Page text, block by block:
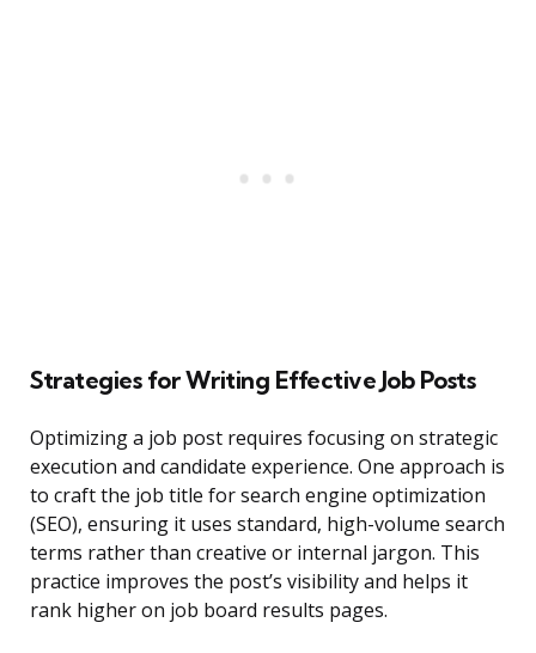
Strategies for Writing Effective Job Posts
Optimizing a job post requires focusing on strategic
execution and candidate experience. One approach is
to craft the job title for search engine optimization
(SEO), ensuring it uses standard, high-volume search
terms rather than creative or internal jargon. This
practice improves the post’s visibility and helps it
rank higher on job board results pages.